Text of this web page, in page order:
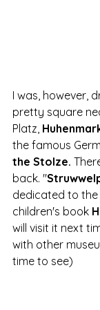
I was, however,
pretty square
Platz,
the famous
the Stolze.
back. "
dedicated to
children's book
will visit it next
with other
time to see)